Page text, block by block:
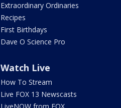
Extraordinary Ordinaries
Recipes
First Birthdays
Dave O Science Pro
Watch Live
How To Stream
Live FOX 13 Newscasts